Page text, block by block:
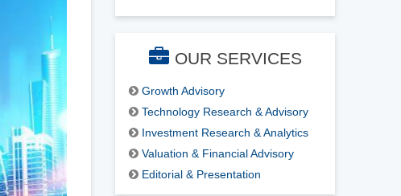
OUR SERVICES
Growth Advisory
Technology Research & Advisory
Investment Research & Analytics
Valuation & Financial Advisory
Editorial & Presentation